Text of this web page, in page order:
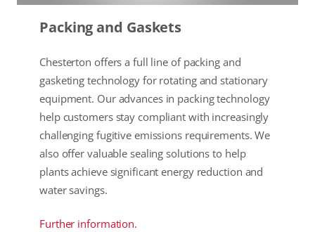
Packing and Gaskets
Chesterton offers a full line of packing and
gasketing technology for rotating and stationary
equipment. Our advances in packing technology
help customers stay compliant with increasingly
challenging fugitive emissions requirements. We
also offer valuable sealing solutions to help
plants achieve significant energy reduction and
water savings.
Further information.